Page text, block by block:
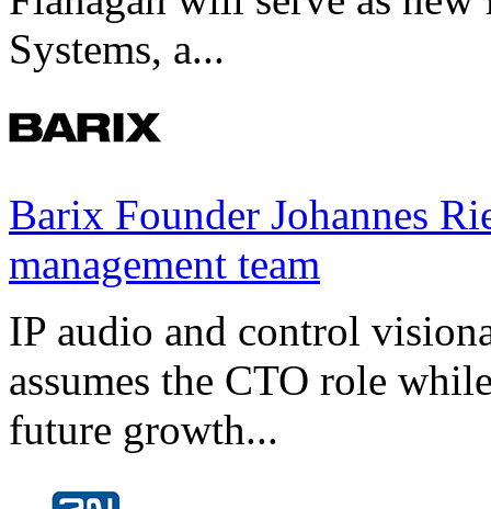
Systems, a...
Barix Founder Johannes
management team
IP audio and control
assumes the CTO role
future growth...